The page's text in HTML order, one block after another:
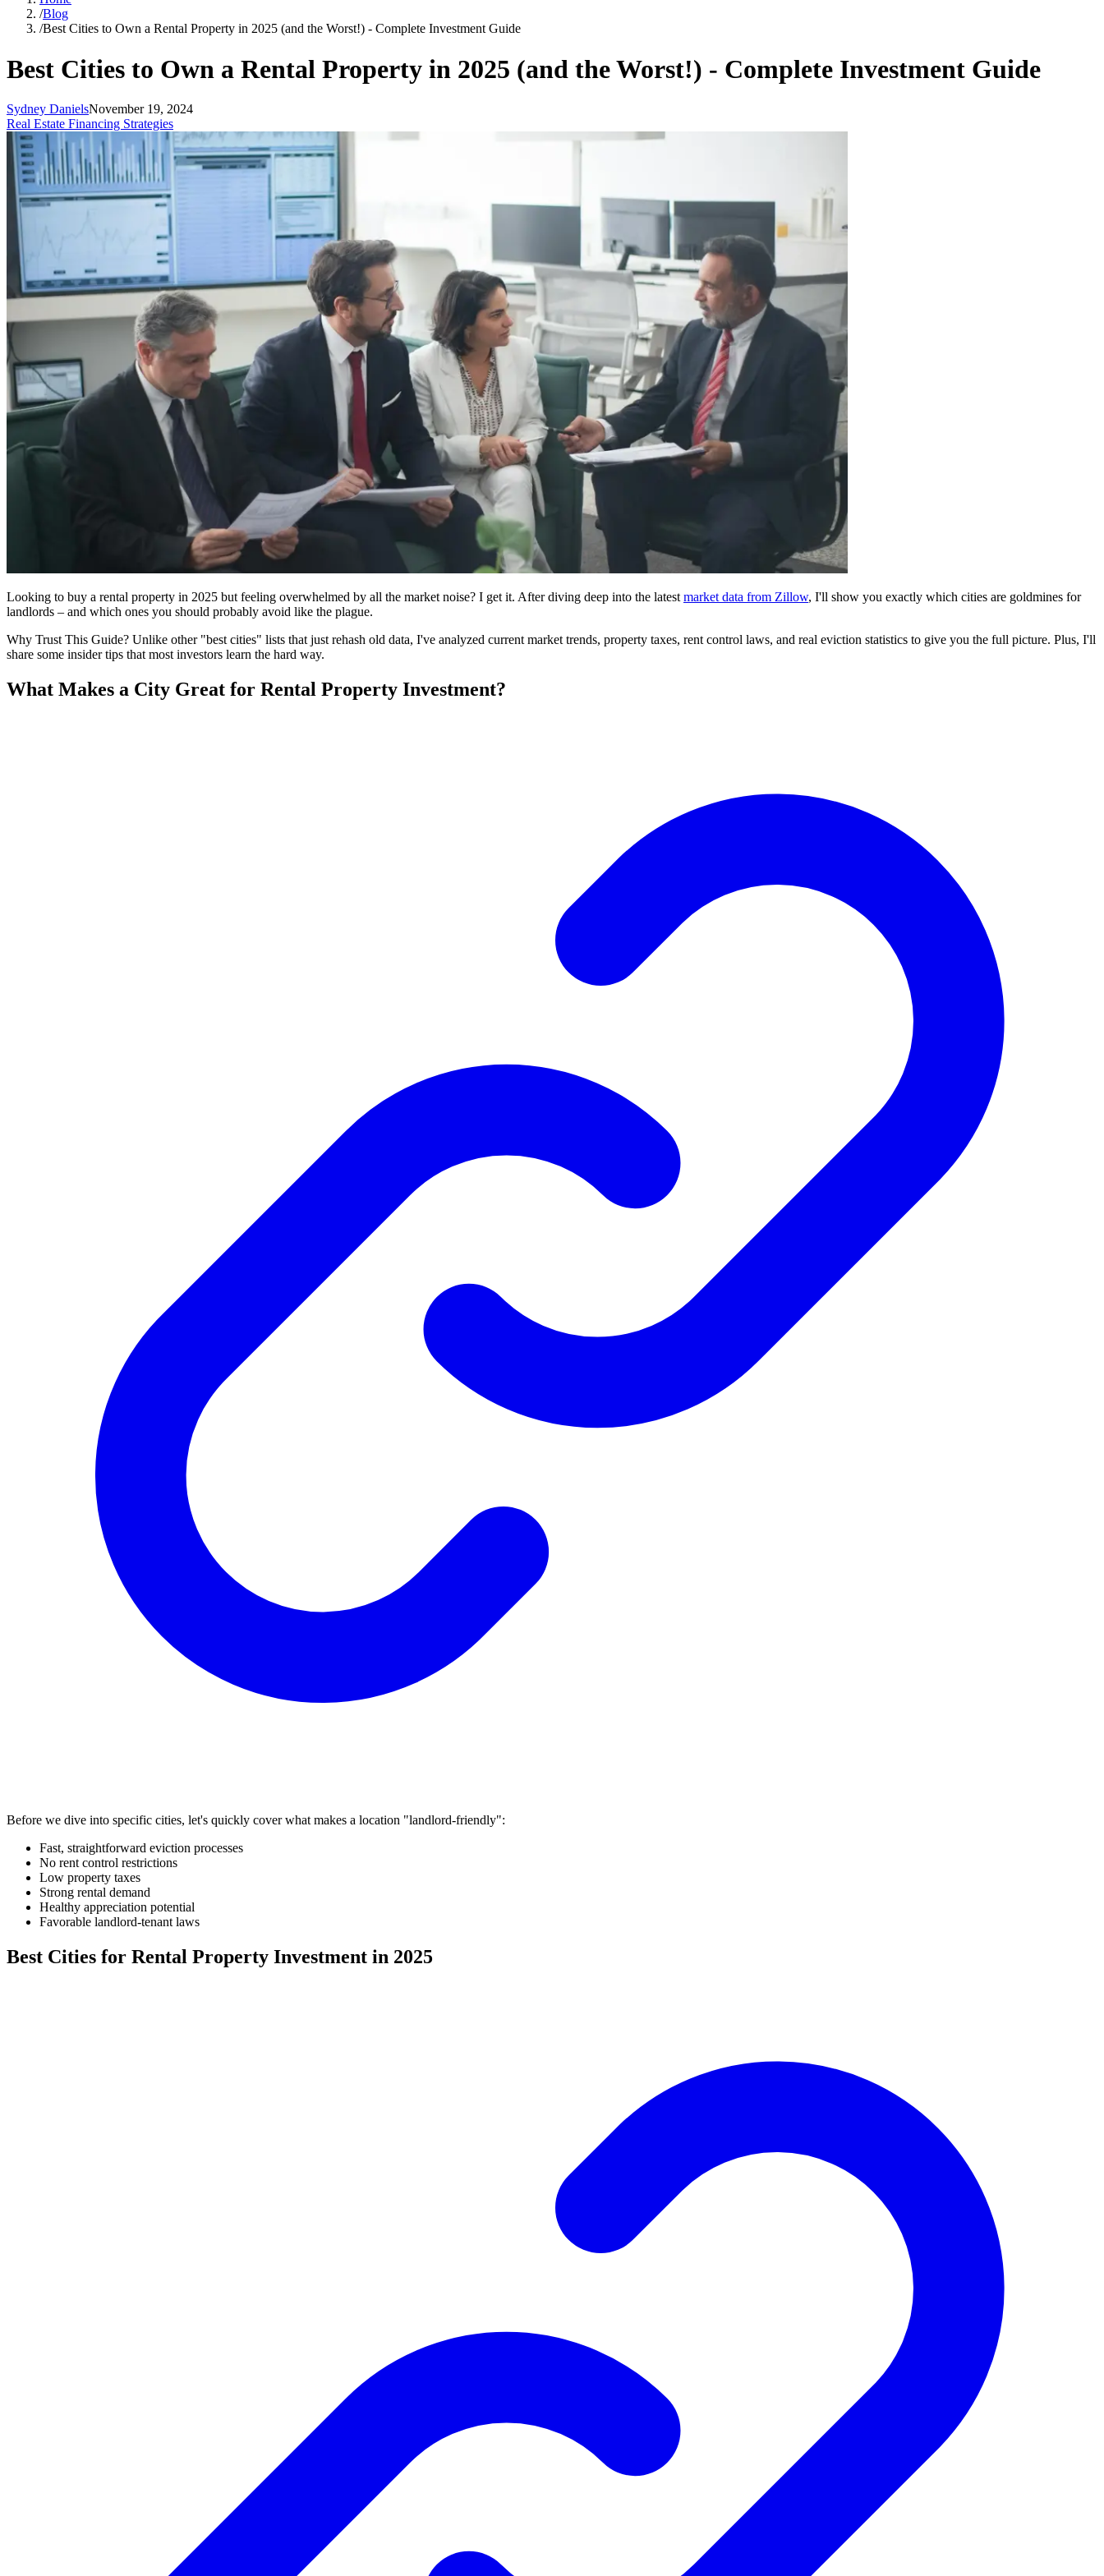
/Blog
/Best Cities to Own a Rental Property in 2025 (and the Worst!) - Complete Investment Guide
Best Cities to Own a Rental Property in 2025 (and the Worst!) - Complete Investment Guide
Sydney DanielsNovember 19, 2024
Real Estate Financing Strategies
Looking to buy a rental property in 2025 but feeling overwhelmed by all the market noise? I get it. After diving deep into the latest market data from Zillow, I'll show you exactly which cities are goldmines for
landlords – and which ones you should probably avoid like the plague.
Why Trust This Guide? Unlike other "best cities" lists that just rehash old data, I've analyzed current market trends, property taxes, rent control laws, and real eviction statistics to give you the full picture. Plus, I'll
share some insider tips that most investors learn the hard way.
What Makes a City Great for Rental Property Investment?
Before we dive into specific cities, let's quickly cover what makes a location "landlord-friendly":
Fast, straightforward eviction processes
No rent control restrictions
Low property taxes
Strong rental demand
Healthy appreciation potential
Favorable landlord-tenant laws
Best Cities for Rental Property Investment in 2025